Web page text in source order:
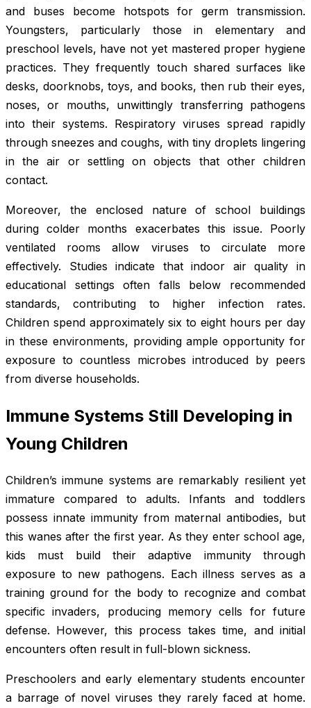
and buses become hotspots for germ transmission.
Youngsters, particularly those in elementary and
preschool levels, have not yet mastered proper hygiene
practices. They frequently touch shared surfaces like
desks, doorknobs, toys, and books, then rub their eyes,
noses, or mouths, unwittingly transferring pathogens
into their systems. Respiratory viruses spread rapidly
through sneezes and coughs, with tiny droplets lingering
in the air or settling on objects that other children
contact.
Moreover, the enclosed nature of school buildings
during colder months exacerbates this issue. Poorly
ventilated rooms allow viruses to circulate more
effectively. Studies indicate that indoor air quality in
educational settings often falls below recommended
standards, contributing to higher infection rates.
Children spend approximately six to eight hours per day
in these environments, providing ample opportunity for
exposure to countless microbes introduced by peers
from diverse households.
Immune Systems Still Developing in
Young Children
Children’s immune systems are remarkably resilient yet
immature compared to adults. Infants and toddlers
possess innate immunity from maternal antibodies, but
this wanes after the first year. As they enter school age,
kids must build their adaptive immunity through
exposure to new pathogens. Each illness serves as a
training ground for the body to recognize and combat
specific invaders, producing memory cells for future
defense. However, this process takes time, and initial
encounters often result in full-blown sickness.
Preschoolers and early elementary students encounter
a barrage of novel viruses they rarely faced at home.